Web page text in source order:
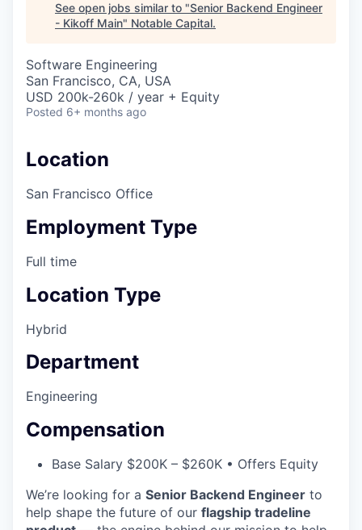
See open jobs similar to "Senior Backend Engineer
- Kikoff Main" Notable Capital.
Software Engineering
San Francisco, CA, USA
USD 200k-260k / year + Equity
Posted 6+ months ago
Location
San Francisco Office
Employment Type
Full time
Location Type
Hybrid
Department
Engineering
Compensation
Base Salary $200K – $260K • Offers Equity
We’re looking for a Senior Backend Engineer to
help shape the future of our flagship tradeline